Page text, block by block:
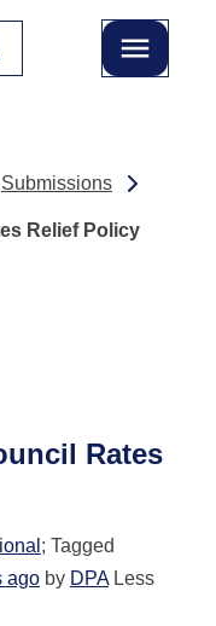
Submissions
Relief Policy
Rates
; Tagged
ago by DPALess